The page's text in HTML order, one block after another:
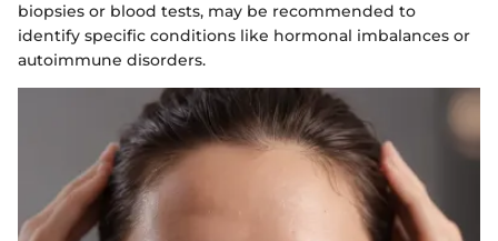
biopsies or blood tests, may be recommended to
identify specific conditions like hormonal imbalances or
autoimmune disorders.